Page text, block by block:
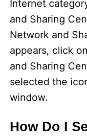
Internet
and Sharing
Network and
appears, click
and Sharing
selected the
window.
How Do I